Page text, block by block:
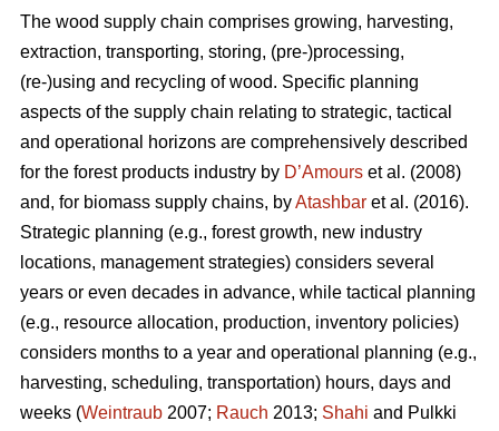
The wood supply chain comprises growing, harvesting,
extraction, transporting, storing, (pre-)processing,
(re-)using and recycling of wood. Specific planning
aspects of the supply chain relating to strategic, tactical
and operational horizons are comprehensively described
for the forest products industry by D’Amours et al. (2008)
and, for biomass supply chains, byAtashbar et al. (2016).
Strategic planning (e.g., forest growth, new industry
locations, management strategies) considers several
years or even decades in advance, while tactical planning
(e.g., resource allocation, production, inventory policies)
considers months to a year and operational planning (e.g.,
harvesting, scheduling, transportation) hours, days and
weeks (Weintraub 2007; Rauch 2013; Shahi and Pulkki